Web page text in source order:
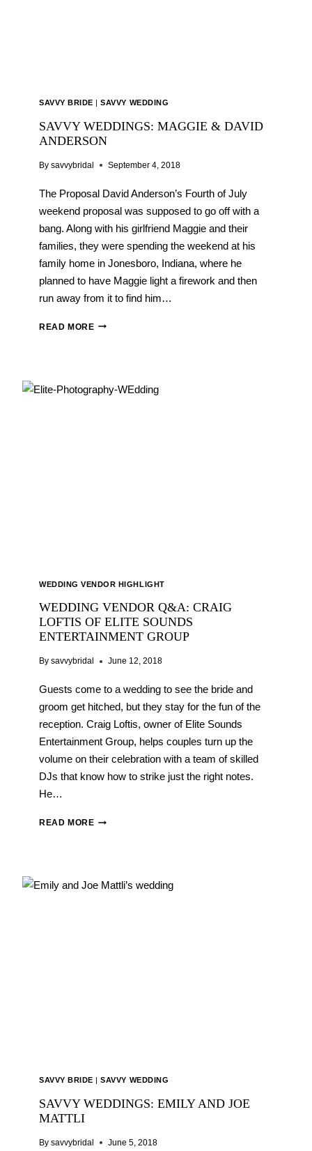
SAVVY BRIDE |SAVVY WEDDING
SAVVY WEDDINGS: MAGGIE & DAVID
ANDERSON
By savvybridal September 4, 2018
The Proposal David Anderson’s Fourth of July
weekend proposal was supposed to go off with a
bang. Along with his girlfriend Maggie and their
families, they were spending the weekend at his
family home in Jonesboro, Indiana, where he
planned to have Maggie light a firework and then
run away from it to find him…
READ MORESAVVY
DAVID
WEDDING VENDOR HIGHLIGHT
WEDDING VENDOR Q&A: CRAIG
LOFTIS OF ELITE SOUNDS
ENTERTAINMENT GROUP
By savvybridal June 12, 2018
Guests come to a wedding to see the bride and
groom get hitched, but they stay for the fun of the
reception. Craig Loftis, owner of Elite Sounds
Entertainment Group, helps couples turn up the
volume on their celebration with a team of skilled
DJs that know how to strike just the right notes.
He…
READ MOREWEDDING
LOFTIS
SAVVY BRIDE |SAVVY WEDDING
SAVVY WEDDINGS: EMILY AND JOE
MATTLI
By savvybridal June 5, 2018